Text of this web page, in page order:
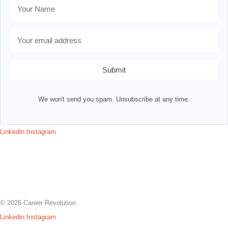
Submit
We won't send you spam. Unsubscribe at any time.
Linkedin Instagram
© 2026 Career Revolution
Linkedin Instagram